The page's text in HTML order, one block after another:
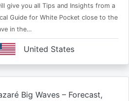
give you all Tips and Insights from a
Guide for White Pocket close to the
in the…
United States
Big Waves – Forecast,